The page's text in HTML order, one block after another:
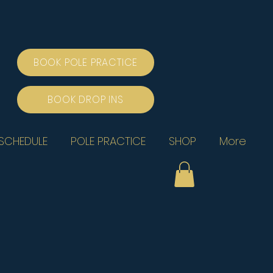
BOOK POLE PRACTICE
BOOK DROP INS
POLE PRACTICE SHOP More